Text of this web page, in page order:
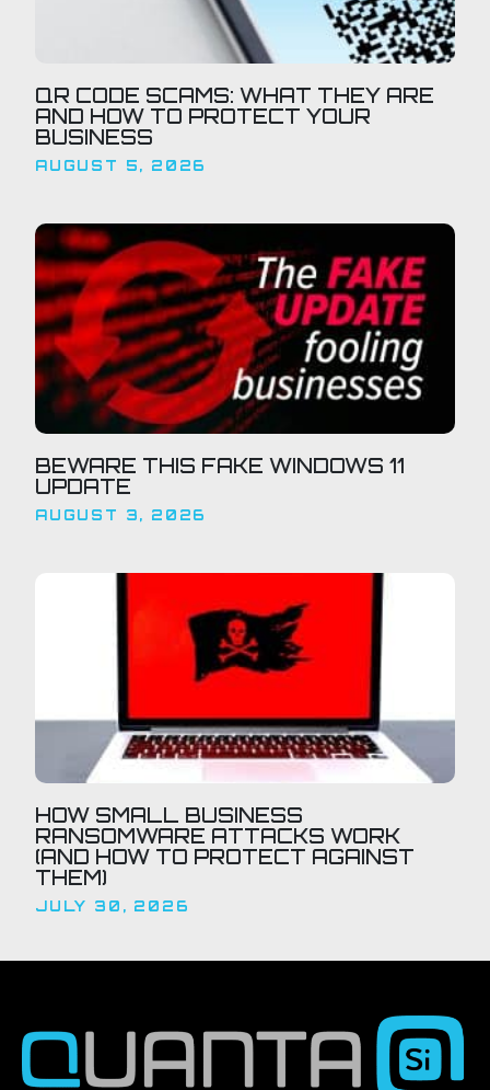
QR CODE SCAMS: WHAT THEY ARE
AND HOW TO PROTECT YOUR
BUSINESS
AUGUST 5, 2026
BEWARE THIS FAKE WINDOWS 11
UPDATE
AUGUST 3, 2026
HOW SMALL BUSINESS
RANSOMWARE ATTACKS WORK
(AND HOW TO PROTECT AGAINST
THEM)
JULY 30, 2026